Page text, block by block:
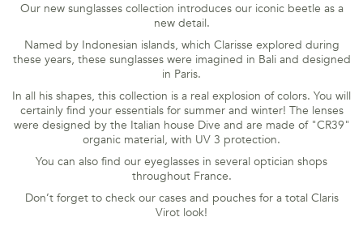
Our new sunglasses collection introduces our iconic beetle as a
new detail.
Named by Indonesian islands, which Clarisse explored during
these years, these sunglasses were imagined in Bali and designed
in Paris.
In all his shapes, this collection is a real explosion of colors. You will
certainly find your essentials for summer and winter! The lenses
were designed by the Italian house Dive and are made of "CR39"
organic material, with UV 3 protection.
You can also find our eyeglasses in several optician shops
throughout France.
Don’t forget to check our cases and pouches for a total Claris
Virot look!